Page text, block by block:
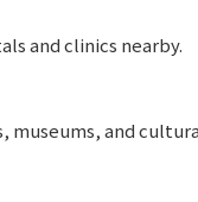
and clinics nearby.
museums, and